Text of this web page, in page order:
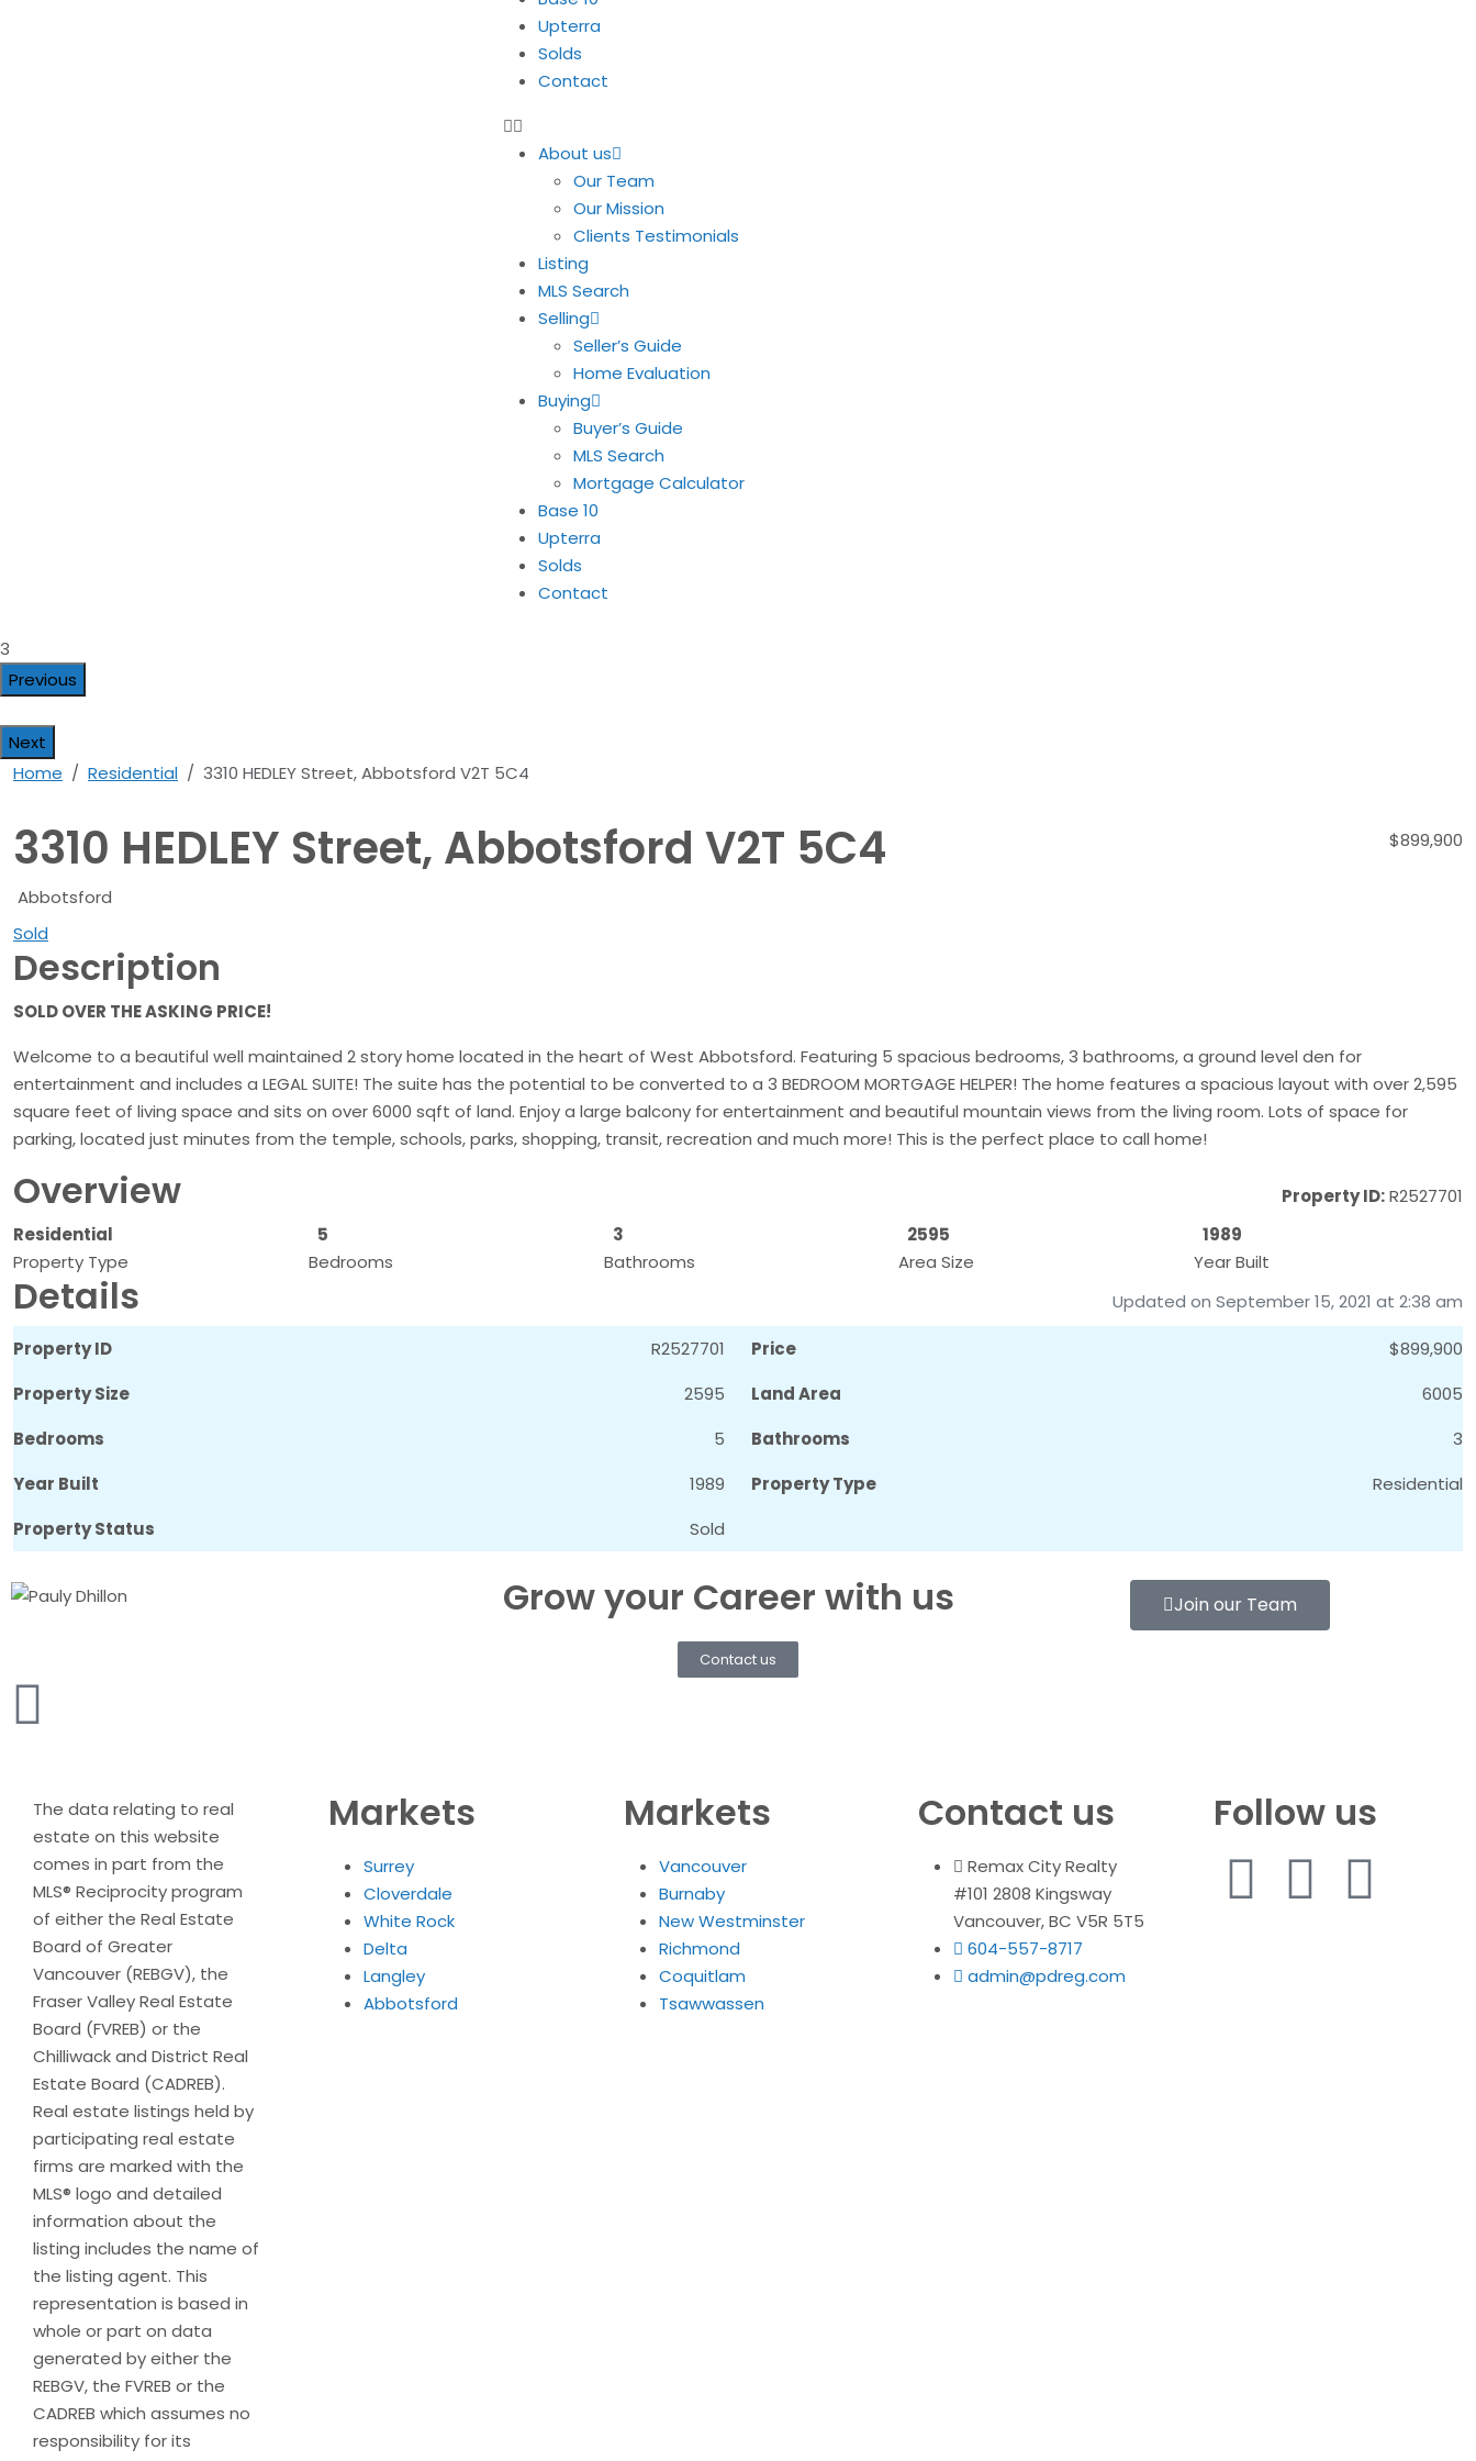
Upterra
Solds
Contact
About us
Our Team
Our Mission
Clients Testimonials
Listing
MLS Search
Selling
Seller’s Guide
Home Evaluation
Buying
Buyer’s Guide
MLS Search
Mortgage Calculator
Base 10
Upterra
Solds
Contact
3
Previous
Next
Home
Residential 3310 HEDLEY Street, Abbotsford V2T 5C4
3310 HEDLEY Street, Abbotsford V2T 5C4
Abbotsford
Sold
$899,900
Description
SOLD OVER THE ASKING PRICE!
Welcome to a beautiful well maintained 2 story home located in the heart of West Abbotsford. Featuring 5 spacious bedrooms, 3 bathrooms, a ground level den for
entertainment and includes a LEGAL SUITE! The suite has the potential to be converted to a 3 BEDROOM MORTGAGE HELPER! The home features a spacious layout with over 2,595
square feet of living space and sits on over 6000 sqft of land. Enjoy a large balcony for entertainment and beautiful mountain views from the living room. Lots of space for
parking, located just minutes from the temple, schools, parks, shopping, transit, recreation and much more! This is the perfect place to call home!
Overview Property ID:R2527701
Residential
Property Type
5
Bedrooms
3
Bathrooms
2595
Area Size
1989
Year Built
Details Updated on September 15, 2021 at 2:38 am
Property ID R2527701 Price
$899,900
Property Size
2595 Land Area
6005
Bedrooms
5 Bathrooms
3
Year Built
1989 Property Type
Residential
Property Status
Sold
Grow your Career with us Join our Team
Contact us
The data relating to real
estate on this website
comes in part from the
MLS® Reciprocity program
of either the Real Estate
Board of Greater
Vancouver (REBGV), the
Fraser Valley Real Estate
Board (FVREB) or the
Chilliwack and District Real
Estate Board (CADREB).
Real estate listings held by
participating real estate
firms are marked with the
MLS® logo and detailed
information about the
listing includes the name of
the listing agent. This
representation is based in
whole or part on data
generated by either the
REBGV, the FVREB or the
CADREB which assumes no
responsibility for its
Markets
Surrey
Cloverdale
White Rock
Delta
Langley
Abbotsford
Markets
Vancouver
Burnaby
New Westminster
Richmond
Coquitlam
Tsawwassen
Contact us
Remax City Realty
#101 2808 Kingsway
Vancouver, BC V5R 5T5
604-557-8717
admin@pdreg.com
Follow us